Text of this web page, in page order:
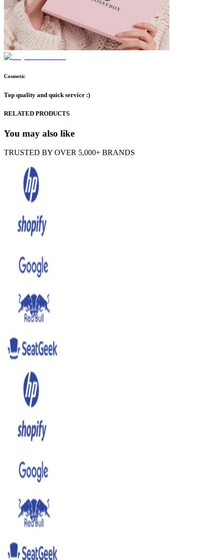
Cosmetic
Top quality and quick service :)
RELATED PRODUCTS
You may also like
TRUSTED BY OVER 5,000+ BRANDS